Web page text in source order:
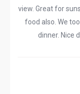
view. Great for
food also. We
dinner. Nice